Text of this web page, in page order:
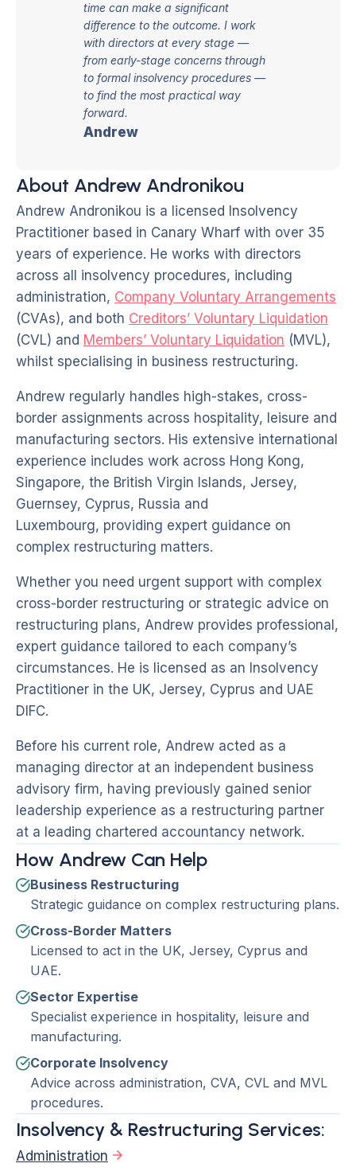
time can make a significant
difference to the outcome. I work
with directors at every stage —
from early-stage concerns through
to formal insolvency procedures —
to find the most practical way
forward.
Andrew
About Andrew Andronikou
Andrew Andronikou is a licensed Insolvency
Practitioner based in Canary Wharf with over 35
years of experience. He works with directors
across all insolvency procedures, including
administration, Company Voluntary Arrangements
(CVAs), and both Creditors’ Voluntary Liquidation
(CVL) and Members’ Voluntary Liquidation (MVL),
whilst specialising in business restructuring.
Andrew regularly handles high-stakes, cross-
border assignments across hospitality, leisure and
manufacturing sectors. His extensive international
experience includes work across Hong Kong,
Singapore, the British Virgin Islands, Jersey,
Guernsey, Cyprus, Russia and
Luxembourg, providing expert guidance on
complex restructuring matters.
Whether you need urgent support with complex
cross-border restructuring or strategic advice on
restructuring plans, Andrew provides professional,
expert guidance tailored to each company’s
circumstances. He is licensed as an Insolvency
Practitioner in the UK, Jersey, Cyprus and UAE
DIFC.
Before his current role, Andrew acted as a
managing director at an independent business
advisory firm, having previously gained senior
leadership experience as a restructuring partner
at a leading chartered accountancy network.
How Andrew Can Help
Business Restructuring
Strategic guidance on complex restructuring plans.
Cross-Border Matters
Licensed to act in the UK, Jersey, Cyprus and
UAE.
Sector Expertise
Specialist experience in hospitality, leisure and
manufacturing.
Corporate Insolvency
Advice across administration, CVA, CVL and MVL
procedures.
Insolvency & Restructuring Services:
Administration